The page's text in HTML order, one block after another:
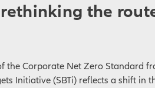
rethinking the
the Corporate Net Zero Standard
Initiative (SBTi) reflects a shift in